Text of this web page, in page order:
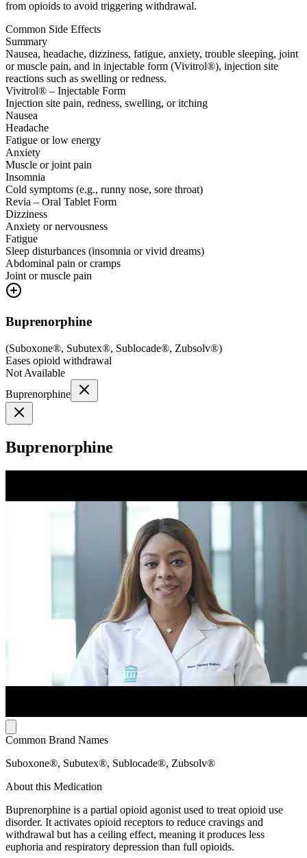
from opioids to avoid triggering withdrawal.
Common Side Effects
Summary
Nausea, headache, dizziness, fatigue, anxiety, trouble sleeping, joint
or muscle pain, and in injectable form (Vivitrol®), injection site
reactions such as swelling or redness.
Vivitrol® – Injectable Form
Injection site pain, redness, swelling, or itching
Nausea
Headache
Fatigue or low energy
Anxiety
Muscle or joint pain
Insomnia
Cold symptoms (e.g., runny nose, sore throat)
Revia – Oral Tablet Form
Dizziness
Anxiety or nervousness
Fatigue
Sleep disturbances (insomnia or vivid dreams)
Abdominal pain or cramps
Joint or muscle pain
Buprenorphine
(Suboxone®, Subutex®, Sublocade®, Zubsolv®)
Eases opioid withdrawal
Not Available
Buprenorphine
Buprenorphine
Common Brand Names
Suboxone®, Subutex®, Sublocade®, Zubsolv®
About this Medication
Buprenorphine is a partial opioid agonist used to treat opioid use
disorder. It activates opioid receptors to reduce cravings and
withdrawal but has a ceiling effect, meaning it produces less
euphoria and respiratory depression than full opioids.